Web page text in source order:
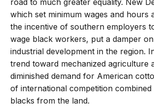
road to much greater equality. New
which set minimum wages and hours
the incentive of southern employers
wage black workers, put a damper
industrial development in the region.
trend toward mechanized agriculture
diminished demand for American
of international competition combined
blacks from the land.